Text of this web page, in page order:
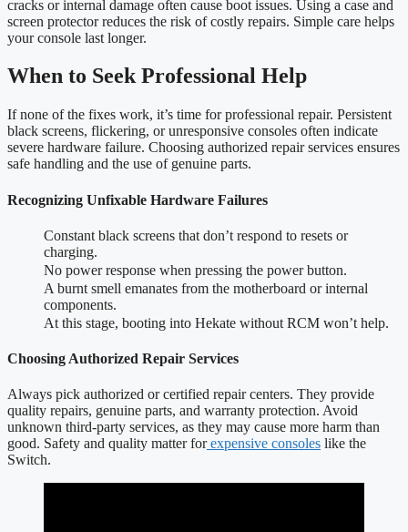
cracks or internal damage often cause boot issues. Using a case and
screen protector reduces the risk of costly repairs. Simple care helps
your console last longer.
When to Seek Professional Help
If none of the fixes work, it’s time for professional repair. Persistent
black screens, flickering, or unresponsive consoles often indicate
severe hardware failure. Choosing authorized repair services ensures
safe handling and the use of genuine parts.
Recognizing Unfixable Hardware Failures
Constant black screens that don’t respond to resets or
charging.
No power response when pressing the power button.
A burnt smell emanates from the motherboard or internal
components.
At this stage, booting into Hekate without RCM won’t help.
Choosing Authorized Repair Services
Always pick authorized or certified repair centers. They provide
quality repairs, genuine parts, and warranty protection. Avoid
unknown third-party services, as they may cause more harm than
good. Safety and quality matter forexpensive consoles like the
Switch.